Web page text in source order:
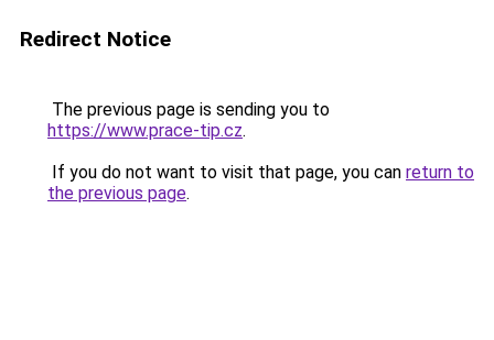
Redirect Notice
The previous page is sending you to
https://www.prace-tip.cz.
If you do not want to visit that page, you can return to
the previous page.